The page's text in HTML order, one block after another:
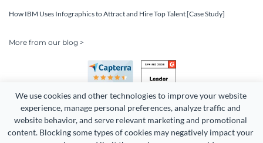
We use cookies and other technologies to improve your website
experience, manage personal preferences, analyze traffic and
website behavior, and serve relevant marketing and promotional
content. Blocking some types of cookies may negatively impact your
How IBM Uses Infographics to Attract and Hire Top Talent [Case Study]
More from our blog >